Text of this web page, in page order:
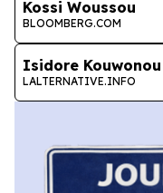
Kossi Woussou
BLOOMBERG.COM
Isidore Kouwonou
LALTERNATIVE.INFO